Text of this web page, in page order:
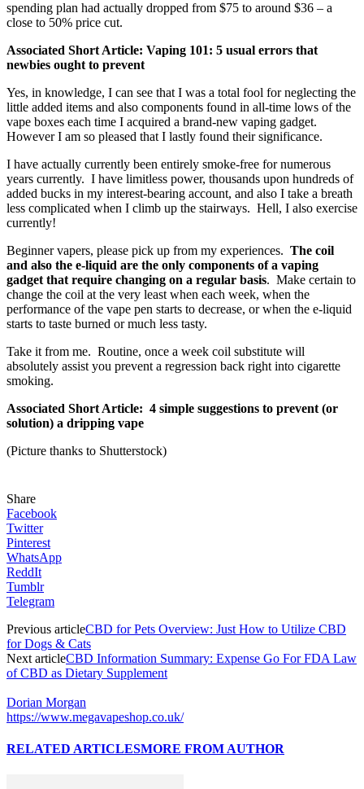
spending plan had actually dropped from $75 to around $36 – a
close to 50% price cut.
Associated Short Article: Vaping 101: 5 usual errors that
newbies ought to prevent
Yes, in knowledge, I can see that I was a total fool for neglecting the
little added items and also components found in all-time lows of the
vape boxes each time I acquired a brand-new vaping gadget.
However I am so pleased that I lastly found their significance.
I have actually currently been entirely smoke-free for numerous
years currently. I have limitless power, thousands upon hundreds of
added bucks in my interest-bearing account, and also I take a breath
less complicated when I climb up the stairways. Hell, I also exercise
currently!
Beginner vapers, please pick up from my experiences. The coil
and also the e-liquid are the only components of a vaping
gadget that require changing on a regular basis. Make certain to
change the coil at the very least when each week, when the
performance of the vape pen starts to decrease, or when the e-liquid
starts to taste burned or much less tasty.
Take it from me. Routine, once a week coil substitute will
absolutely assist you prevent a regression back right into cigarette
smoking.
Associated Short Article: 4 simple suggestions to prevent (or
solution) a dripping vape
(Picture thanks to Shutterstock)
Share
Facebook
Twitter
Pinterest
WhatsApp
ReddIt
Tumblr
Telegram
Previous articleCBD for Pets Overview: Just How to Utilize CBD
for Dogs & Cats
Next articleCBD Information Summary: Expense Go For FDA Law
of CBD as Dietary Supplement
Dorian Morgan
https://www.megavapeshop.co.uk/
RELATED ARTICLESMORE FROM AUTHOR